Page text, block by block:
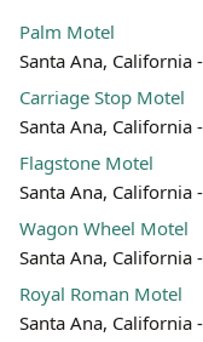
Palm Motel
Santa Ana, California
Carriage Stop Motel
Santa Ana, California
Flagstone Motel
Santa Ana, California
Wagon Wheel Motel
Santa Ana, California
Royal Roman Motel
Santa Ana, California